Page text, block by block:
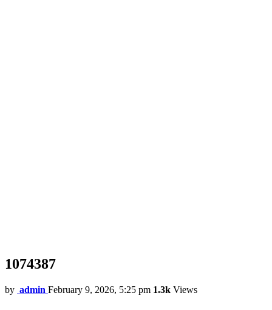
1074387
by admin February 9, 2026, 5:25 pm 1.3k Views